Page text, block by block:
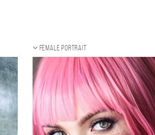
Female portrait